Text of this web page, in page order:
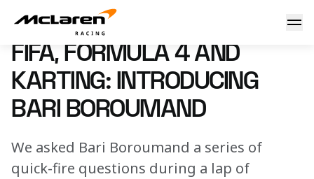
Introducing Bari Boroumand
9 December 2022 16:30 (UTC)
FIFA, FORMULA 4 AND
KARTING: INTRODUCING
BARI BOROUMAND
We asked Bari Boroumand a series of
quick-fire questions during a lap of